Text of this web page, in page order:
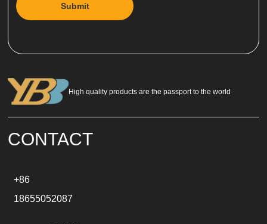
High quality products are the passport to the world
CONTACT
+86
18655052087
Submit
e
n
a
e
: